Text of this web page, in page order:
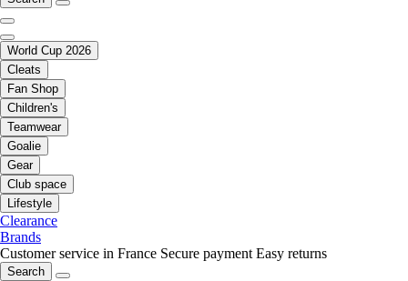
World Cup 2026
Cleats
Fan Shop
Children's
Teamwear
Goalie
Gear
Club space
Lifestyle
Clearance
Brands
Customer service in France Secure payment Easy returns
Search